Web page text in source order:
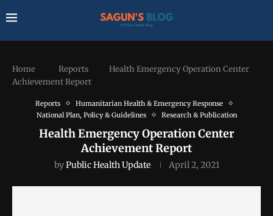
Home Reports
Health Emergency Operation Center
Achievement Report
Reports
Humanitarian Health & Emergency Response
National Plan, Policy & Guidelines
Research & Publication
Health Emergency Operation Center
Achievement Report
byPublic Health Update April 2, 2021